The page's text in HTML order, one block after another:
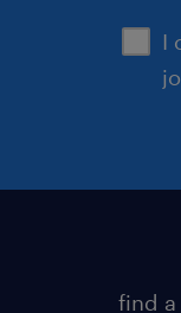
I
find